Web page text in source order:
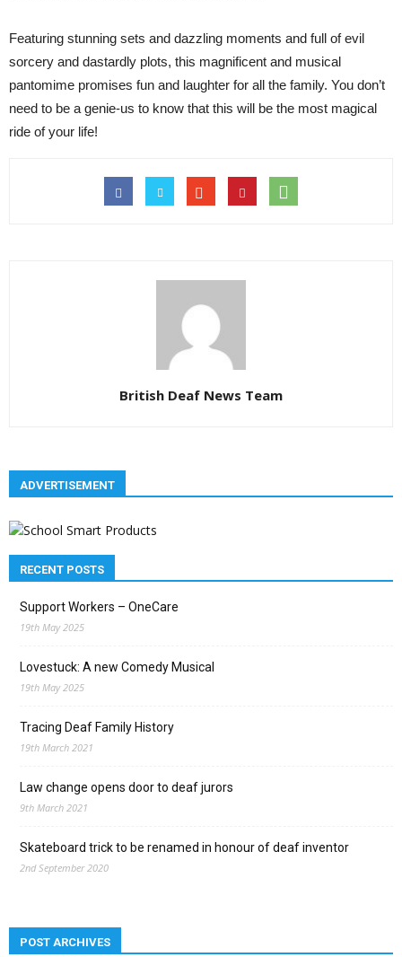
Featuring stunning sets and dazzling moments and full of evil
sorcery and dastardly plots, this magnificent and musical
pantomime promises fun and laughter for all the family. You don’t
need to be a genie-us to know that this will be the most magical
ride of your life!
British Deaf News Team
ADVERTISEMENT
RECENT POSTS
Support Workers – OneCare
19th May 2025
Lovestuck: A new Comedy Musical
19th May 2025
Tracing Deaf Family History
19th March 2021
Law change opens door to deaf jurors
9th March 2021
Skateboard trick to be renamed in honour of deaf inventor
2nd September 2020
POST ARCHIVES